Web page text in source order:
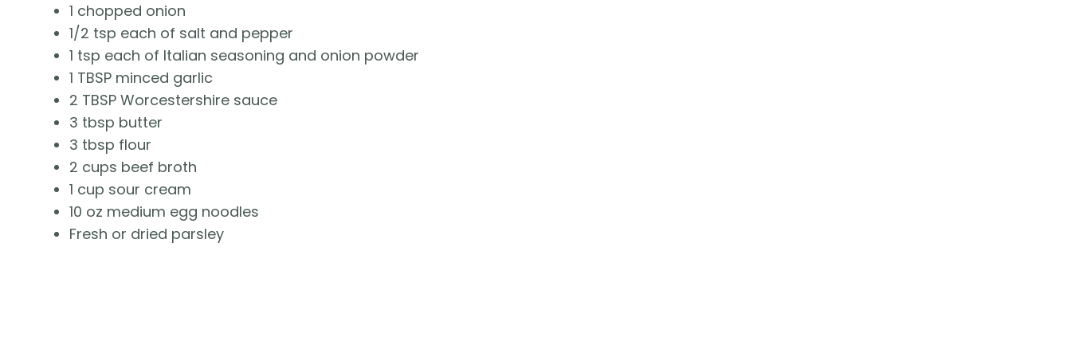
1 chopped onion
1/2 tsp each of salt and pepper
1 tsp each of Italian seasoning and onion powder
1 TBSP minced garlic
2 TBSP Worcestershire sauce
3 tbsp butter
3 tbsp flour
2 cups beef broth
1 cup sour cream
10 oz medium egg noodles
Fresh or dried parsley